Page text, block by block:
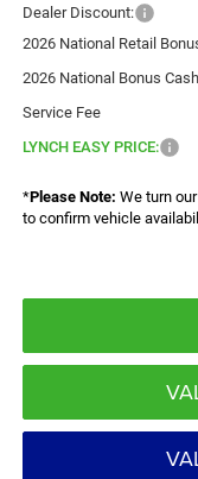
Dealer Discount:
2026 National Retail
2026 National Bonus Cash
Service Fee
LYNCH EASY PRICE:
*Please Note: We turn
to confirm vehicle